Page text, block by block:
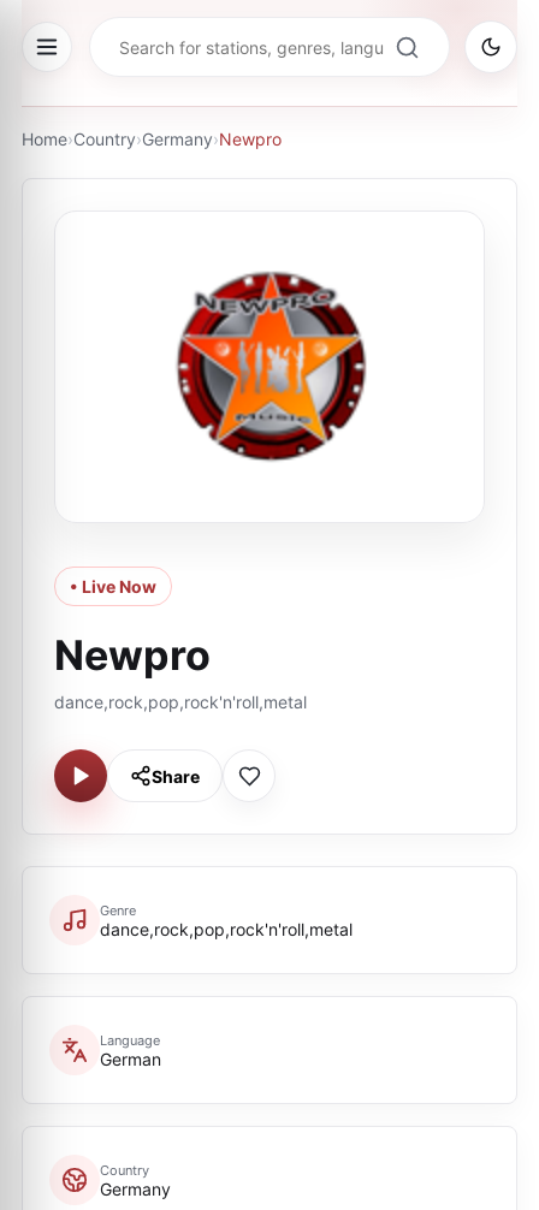
Home›Country›Germany›Newpro
• Live Now
Newpro
dance,rock,pop,rock'n'roll,metal
Share
Genre
dance,rock,pop,rock'n'roll,metal
Language
German
Country
Germany